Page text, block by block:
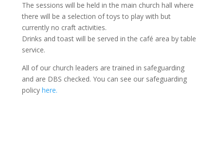
The sessions will be held in the main church hall where
there will be a selection of toys to play with but
currently no craft activities.
Drinks and toast will be served in the café area by table
service.
All of our church leaders are trained in safeguarding
and are DBS checked. You can see our safeguarding
policy here.